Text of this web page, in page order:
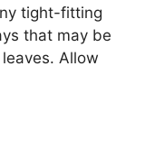
tight-fitting
that may be
Allow